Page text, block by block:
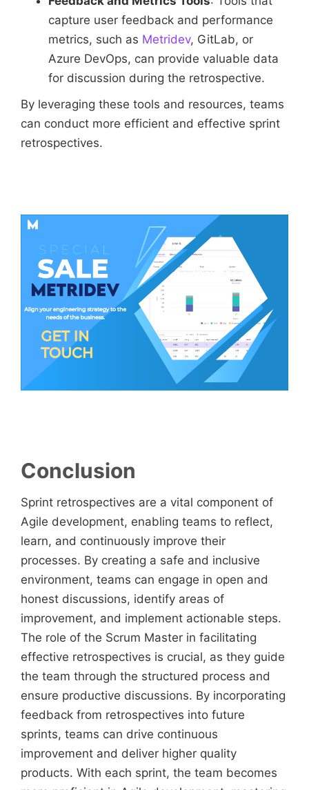
capture user feedback and performance
metrics, such as Metridev, GitLab, or
Azure DevOps, can provide valuable data
for discussion during the retrospective.
By leveraging these tools and resources, teams
can conduct more efficient and effective sprint
retrospectives.
Conclusion
Sprint retrospectives are a vital component of
Agile development, enabling teams to reflect,
learn, and continuously improve their
processes. By creating a safe and inclusive
environment, teams can engage in open and
honest discussions, identify areas of
improvement, and implement actionable steps.
The role of the Scrum Master in facilitating
effective retrospectives is crucial, as they guide
the team through the structured process and
ensure productive discussions. By incorporating
feedback from retrospectives into future
sprints, teams can drive continuous
improvement and deliver higher quality
products. With each sprint, the team becomes